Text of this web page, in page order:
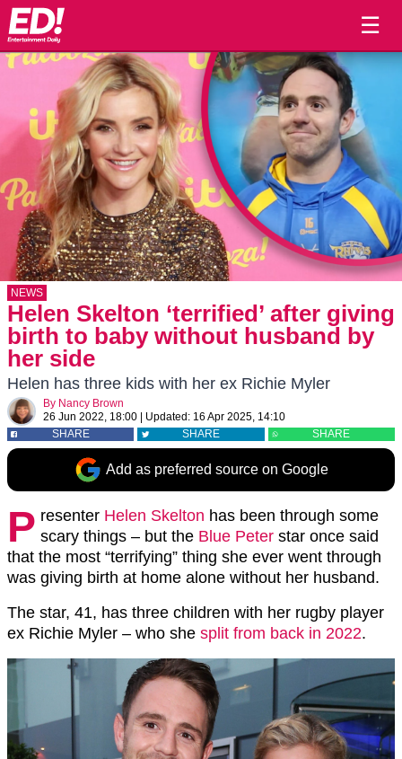
☰
NEWS
Helen Skelton ‘terrified’ after giving
birth to baby without husband by
her side
Helen has three kids with her ex Richie Myler
By Nancy Brown
26 Jun 2022, 18:00
Updated: 16 Apr 2025, 14:10
SHARE
SHARE SHARE
Add as preferred source on Google
P resenter Helen Skelton has been through some
scary things – but the Blue Peter star once said
that the most “terrifying” thing she ever went through
was giving birth at home alone without her husband.
The star, 41, has three children with her rugby player
ex Richie Myler – who she split from back in 2022.